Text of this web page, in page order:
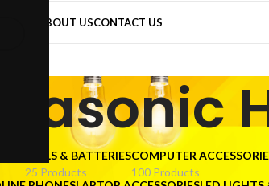
ABOUT USCONTACT US
CELLS & BATTERIES
25 Products
COMPUTER
100 Products